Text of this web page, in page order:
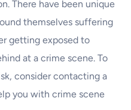
There have been unique
themselves suffering
getting exposed to
at a crime scene. To
consider contacting a
you with crime scene